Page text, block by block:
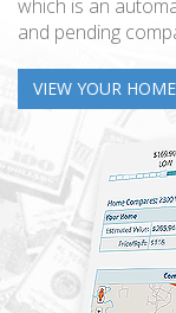
which is an
and pending
VIEW YOUR